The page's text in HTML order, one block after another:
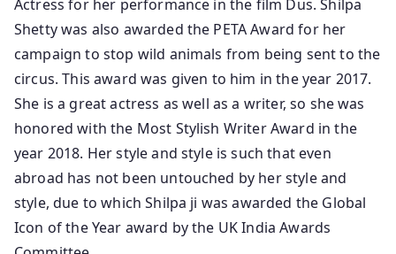
Actress for her performance in the film Dus. Shilpa
Shetty was also awarded the PETA Award for her
campaign to stop wild animals from being sent to the
circus. This award was given to him in the year 2017.
She is a great actress as well as a writer, so she was
honored with the Most Stylish Writer Award in the
year 2018. Her style and style is such that even
abroad has not been untouched by her style and
style, due to which Shilpa ji was awarded the Global
Icon of the Year award by the UK India Awards